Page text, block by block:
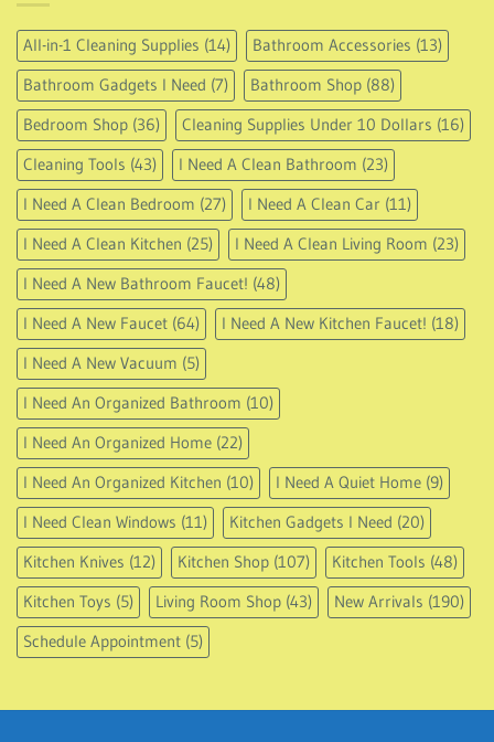
All-in-1 Cleaning Supplies (14) Bathroom Accessories (13)
Bathroom Gadgets I Need (7) Bathroom Shop (88)
Bedroom Shop (36) Cleaning Supplies Under 10 Dollars (16)
Cleaning Tools (43) I Need A Clean Bathroom (23)
I Need A Clean Bedroom (27) I Need A Clean Car (11)
I Need A Clean Kitchen (25) I Need A Clean Living Room (23)
I Need A New Bathroom Faucet! (48)
I Need A New Faucet (64) I Need A New Kitchen Faucet! (18)
I Need A New Vacuum (5)
I Need An Organized Bathroom (10)
I Need An Organized Home (22)
I Need An Organized Kitchen (10) I Need A Quiet Home (9)
I Need Clean Windows (11) Kitchen Gadgets I Need (20)
Kitchen Knives (12) Kitchen Shop (107) Kitchen Tools (48)
Kitchen Toys (5) Living Room Shop (43) New Arrivals (190)
Schedule Appointment (5)